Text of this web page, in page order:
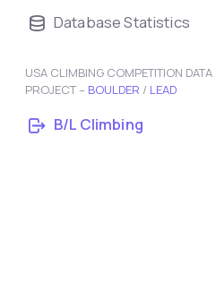
Database Statistics
USA CLIMBING COMPETITION DATA
PROJECT – BOULDER / LEAD
B/L Climbing